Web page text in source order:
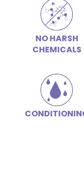
NO HARSH
CHEMICALS